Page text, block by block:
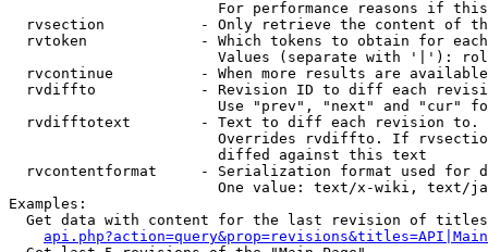
For performance reasons if
rvsection           - Only retrieve the content of
rvtoken             - Which tokens to obtain for
Values (separate with '|'):
rvcontinue          - When more results are
rvdiffto            - Revision ID to diff each
Use "prev", "next" and "cur"
rvdifftotext        - Text to diff each revision
Overrides rvdiffto. If
                        diffed against this text
rvcontentformat     - Serialization format used for
One value: text/x-wiki, text/
Examples:
Get data with content for the last revision of